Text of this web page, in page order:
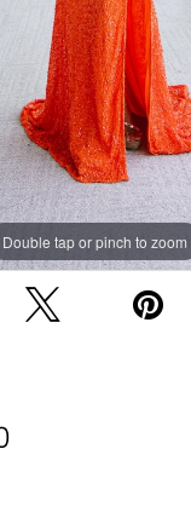
Double tap or pinch to zoom
Double tap or pinch to zoom
Double tap or pinch to zoom